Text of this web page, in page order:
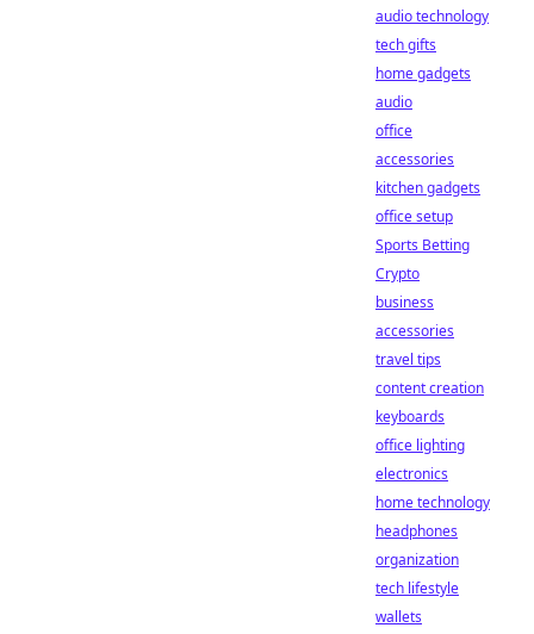
audio technology
tech gifts
home gadgets
audio
office
accessories
kitchen gadgets
office setup
Sports Betting
Crypto
business
accessories
travel tips
content creation
keyboards
office lighting
electronics
home technology
headphones
organization
tech lifestyle
wallets